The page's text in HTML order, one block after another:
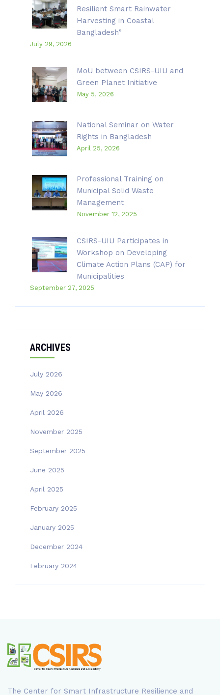
Resilient Smart Rainwater
Harvesting in Coastal
Bangladesh”
July 29, 2026
MoU between CSIRS-UIU and
Green Planet Initiative
May 5, 2026
National Seminar on Water
Rights in Bangladesh
April 25, 2026
Professional Training on
Municipal Solid Waste
Management
November 12, 2025
CSIRS-UIU Participates in
Workshop on Developing
Climate Action Plans (CAP) for
Municipalities
September 27, 2025
ARCHIVES
July 2026
May 2026
April 2026
November 2025
September 2025
June 2025
April 2025
February 2025
January 2025
December 2024
February 2024
The Center for Smart Infrastructure Resilience and